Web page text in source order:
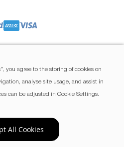
you agree to the storing of cookies on
analyse site usage, and assist in
can be adjusted in Cookie Settings.
All Cookies